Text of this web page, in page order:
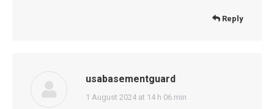
Reply
usabasementguard
says:
1 August 2024 at 14 h 06 min